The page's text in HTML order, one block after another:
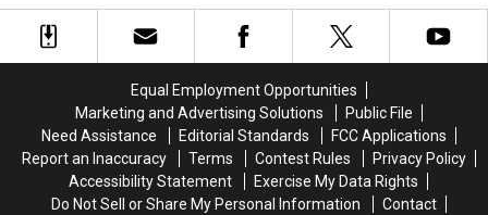
Be
Allowed
During
School
Be
Allowed
During
School
Her
With
Stars
Her
With
Stars
Equal Employment Opportunities
Marketing and Advertising Solutions
Public File
Need Assistance
Editorial Standards
FCC Applications
Report an Inaccuracy
Terms Contest Rules
Privacy Policy
Accessibility Statement
Exercise My Data Rights
Do Not Sell or Share My Personal Information
Contact